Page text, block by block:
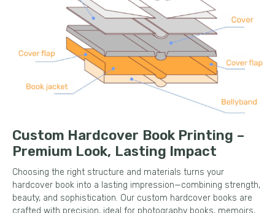
Custom Hardcover Book Printing –
Premium Look, Lasting Impact
Choosing the right structure and materials turns your
hardcover book into a lasting impression—combining strength,
beauty, and sophistication. Our custom hardcover books are
crafted with precision, ideal for photography books, memoirs,